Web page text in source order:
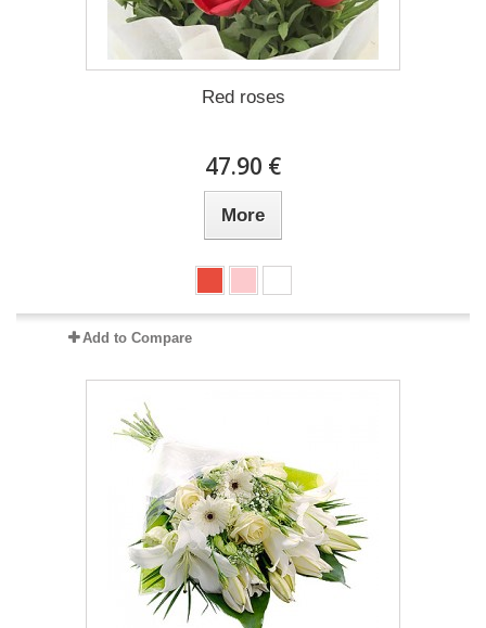
Red roses
47.90 €
More
Add to Compare